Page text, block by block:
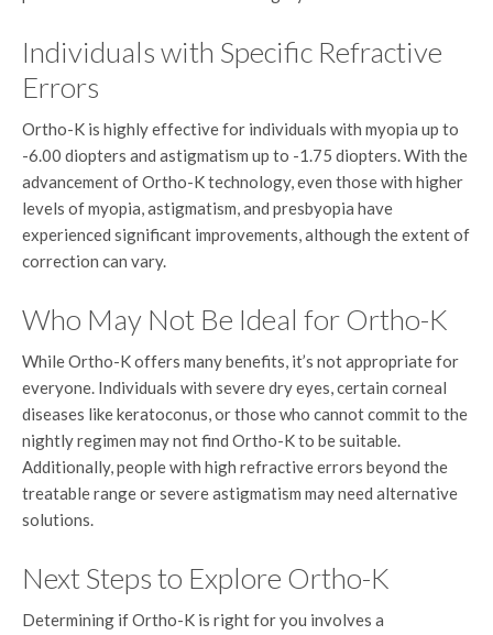
Individuals with Specific Refractive
Errors
Ortho-K is highly effective for individuals with myopia up to
-6.00 diopters and astigmatism up to -1.75 diopters. With the
advancement of Ortho-K technology, even those with higher
levels of myopia, astigmatism, and presbyopia have
experienced significant improvements, although the extent of
correction can vary.
Who May Not Be Ideal for Ortho-K
While Ortho-K offers many benefits, it’s not appropriate for
everyone. Individuals with severe dry eyes, certain corneal
diseases like keratoconus, or those who cannot commit to the
nightly regimen may not find Ortho-K to be suitable.
Additionally, people with high refractive errors beyond the
treatable range or severe astigmatism may need alternative
solutions.
Next Steps to Explore Ortho-K
Determining if Ortho-K is right for you involves a